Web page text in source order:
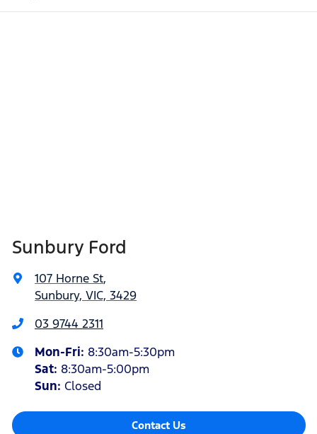
Sunbury Ford
107 Horne St,
Sunbury, VIC, 3429
03 9744 2311
Mon-Fri: 8:30am-5:30pm
Sat: 8:30am-5:00pm
Sun: Closed
Contact Us